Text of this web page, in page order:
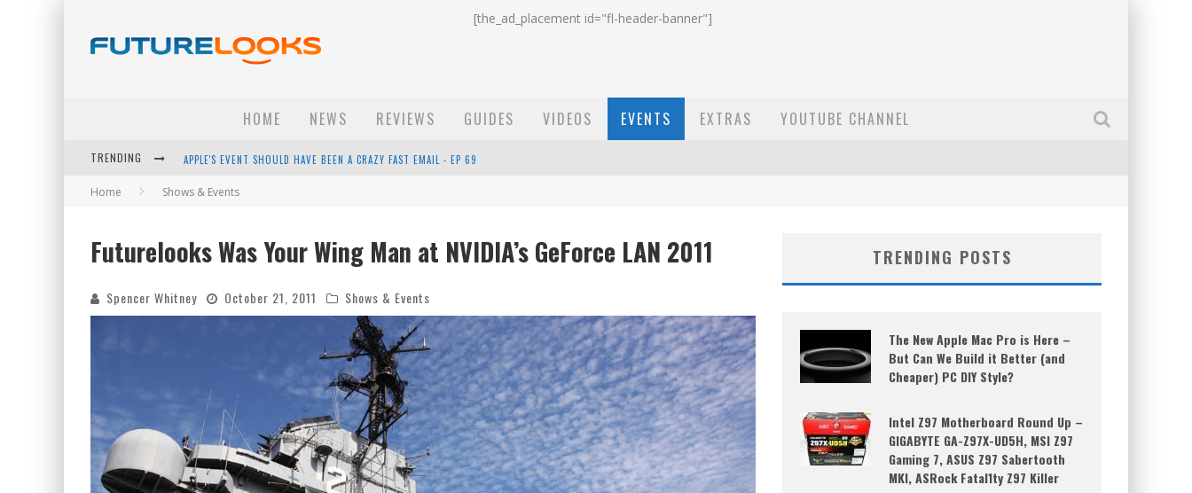
[the_ad_placement id="fl-header-banner"]
HOME NEWS REVIEWS GUIDES VIDEOS EVENTS EXTRAS YOUTUBE CHANNEL
TRENDING APPLE'S EVENT SHOULD HAVE BEEN A CRAZY FAST EMAIL - EP 69
HOW TO UPGRADE YOUR PC & SAVE MONEY - EP 68
WINTER TIRES ARE TECH ALL DRIVERS NEED NOW - EP 70
Home Shows & Events
Futurelooks Was Your Wing Man at NVIDIA’s GeForce LAN 2011
Spencer Whitney October 21, 2011 Shows & Events
TRENDING POSTS
The New Apple Mac Pro is Here –
But Can We Build it Better (and
Cheaper) PC DIY Style?
Intel Z97 Motherboard Round Up –
GIGABYTE GA-Z97X-UD5H, MSI Z97
Gaming 7, ASUS Z97 Sabertooth
MKI, ASRock Fatal1ty Z97 Killer